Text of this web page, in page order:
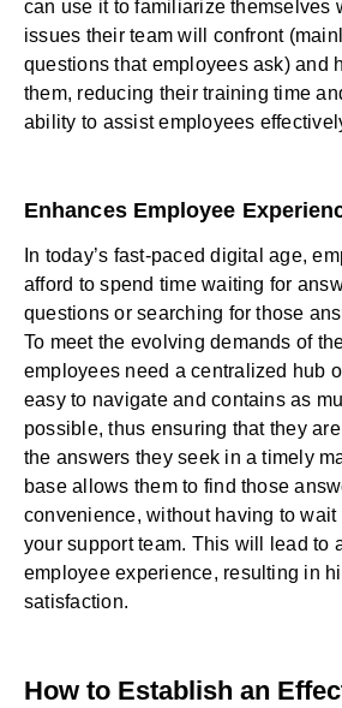
can use it to familiarize themselves
issues their team will confront
questions that employees ask) and
them, reducing their training time
ability to assist employees
Enhances Employee
In today’s fast-paced digital age,
afford to spend time waiting for
questions or searching for those
To meet the evolving demands of
employees need a centralized hub
easy to navigate and contains as
possible, thus ensuring that they
the answers they seek in a timely
base allows them to find those
convenience, without having to wait
your support team. This will lead to
employee experience, resulting in
satisfaction.
How to Establish an